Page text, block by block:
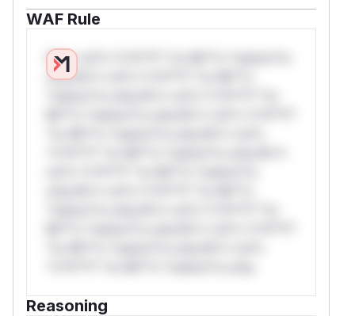
WAF Rule
W** rul*s *v*il**l* *or Mi**o *ustom*rs
only.W** rul*s *v*il**l* *or Mi**o
Reasoning